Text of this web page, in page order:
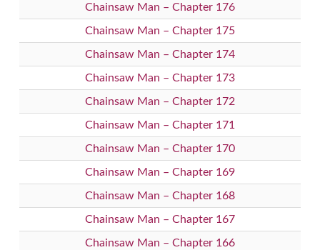
Chainsaw Man – Chapter 176
Chainsaw Man – Chapter 175
Chainsaw Man – Chapter 174
Chainsaw Man – Chapter 173
Chainsaw Man – Chapter 172
Chainsaw Man – Chapter 171
Chainsaw Man – Chapter 170
Chainsaw Man – Chapter 169
Chainsaw Man – Chapter 168
Chainsaw Man – Chapter 167
Chainsaw Man – Chapter 166